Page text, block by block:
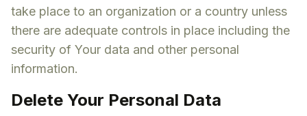
take place to an organization or a country unless
there are adequate controls in place including the
security of Your data and other personal
information.
Delete Your Personal Data